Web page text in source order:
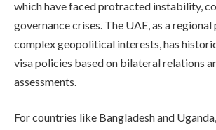
which have faced protracted instability,
governance crises. The UAE, as a
complex geopolitical interests, has
visa policies based on bilateral relations
assessments.
For countries like Bangladesh and